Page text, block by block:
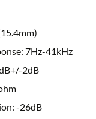
7Hz-41kHz
2dB
-26dB